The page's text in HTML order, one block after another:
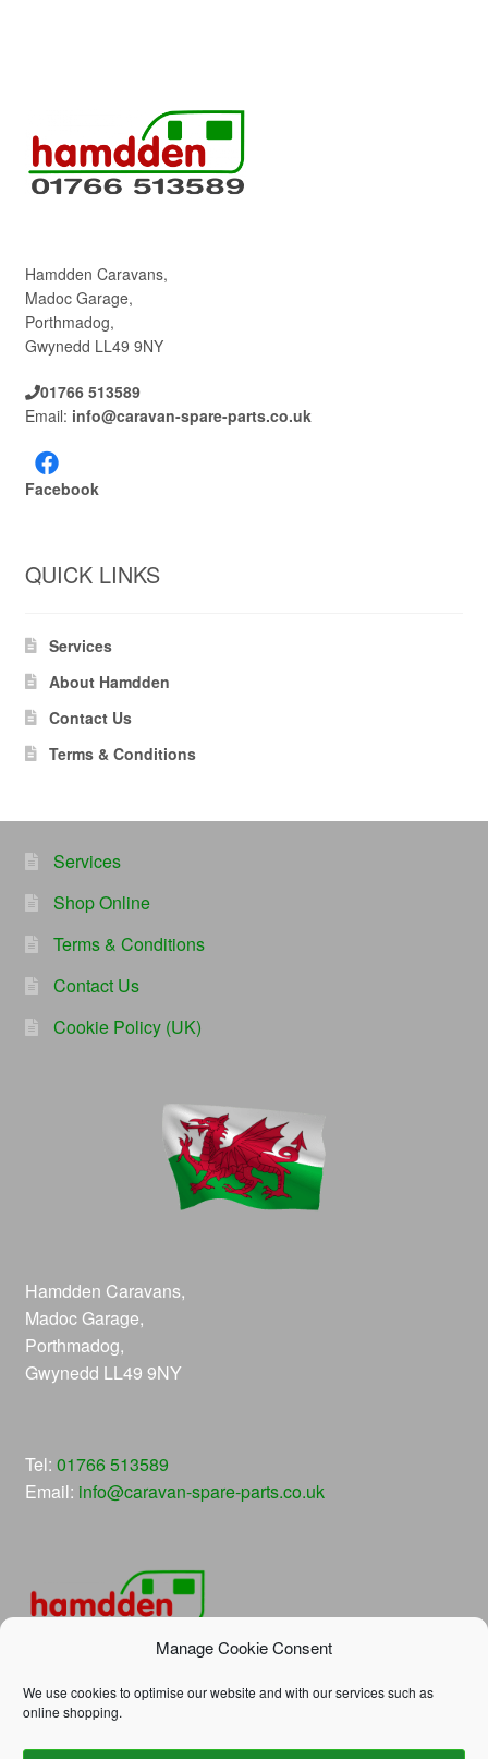
Manage Cookie Consent
We use cookies to optimise our website and with our services such as
online shopping.
Hamdden Caravans,
Madoc Garage,
Porthmadog,
Gwynedd LL49 9NY
01766 513589
Email: info@caravan-spare-parts.co.uk
Facebook
QUICK LINKS
Services
About Hamdden
Contact Us
Terms & Conditions
Services
Shop Online
Terms & Conditions
Contact Us
Cookie Policy (UK)
Hamdden Caravans,
Madoc Garage,
Porthmadog,
Gwynedd LL49 9NY
Tel: 01766 513589
Email: info@caravan-spare-parts.co.uk